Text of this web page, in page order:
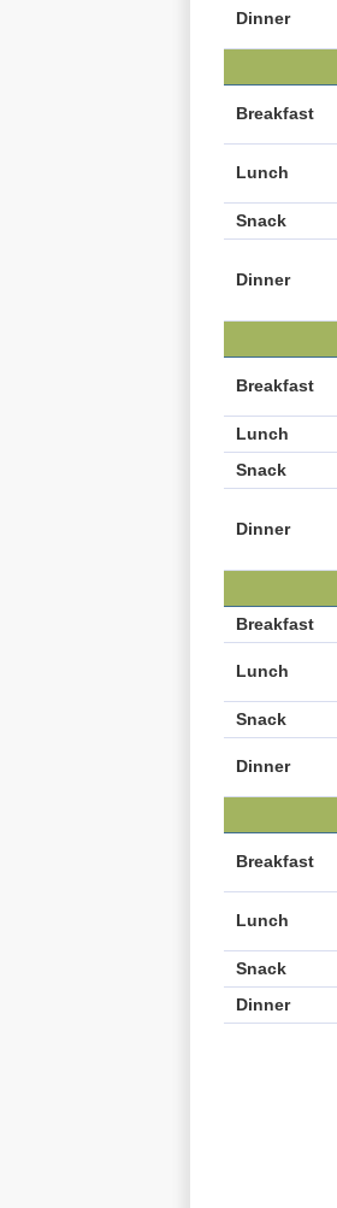
Dinner
Breakfast
Lunch
Snack
Dinner
Breakfast
Lunch
Snack
Dinner
Breakfast
Lunch
Snack
Dinner
Breakfast
Lunch
Snack
Dinner